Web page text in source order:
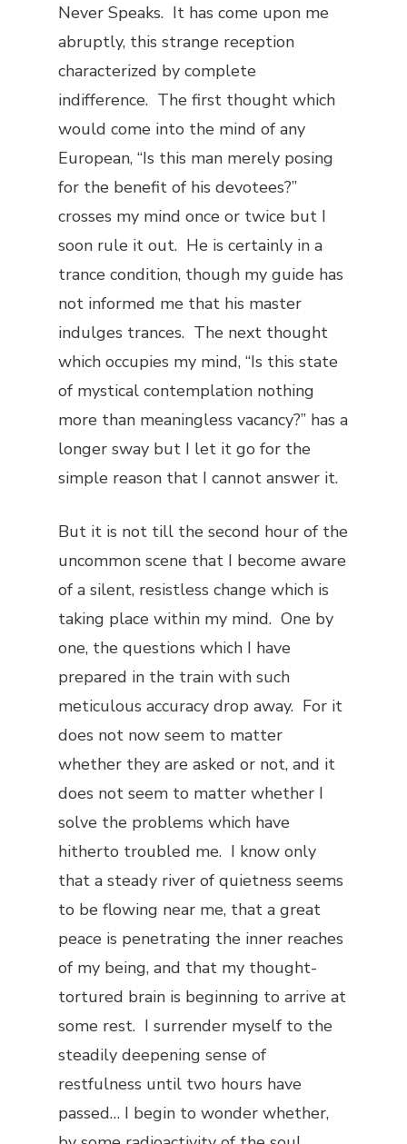
Never Speaks. It has come upon me
abruptly, this strange reception
characterized by complete
indifference. The first thought which
would come into the mind of any
European, “Is this man merely posing
for the benefit of his devotees?”
crosses my mind once or twice but I
soon rule it out. He is certainly in a
trance condition, though my guide has
not informed me that his master
indulges trances. The next thought
which occupies my mind, “Is this state
of mystical contemplation nothing
more than meaningless vacancy?” has a
longer sway but I let it go for the
simple reason that I cannot answer it.
But it is not till the second hour of the
uncommon scene that I become aware
of a silent, resistless change which is
taking place within my mind. One by
one, the questions which I have
prepared in the train with such
meticulous accuracy drop away. For it
does not now seem to matter
whether they are asked or not, and it
does not seem to matter whether I
solve the problems which have
hitherto troubled me. I know only
that a steady river of quietness seems
to be flowing near me, that a great
peace is penetrating the inner reaches
of my being, and that my thought-
tortured brain is beginning to arrive at
some rest. I surrender myself to the
steadily deepening sense of
restfulness until two hours have
passed… I begin to wonder whether,